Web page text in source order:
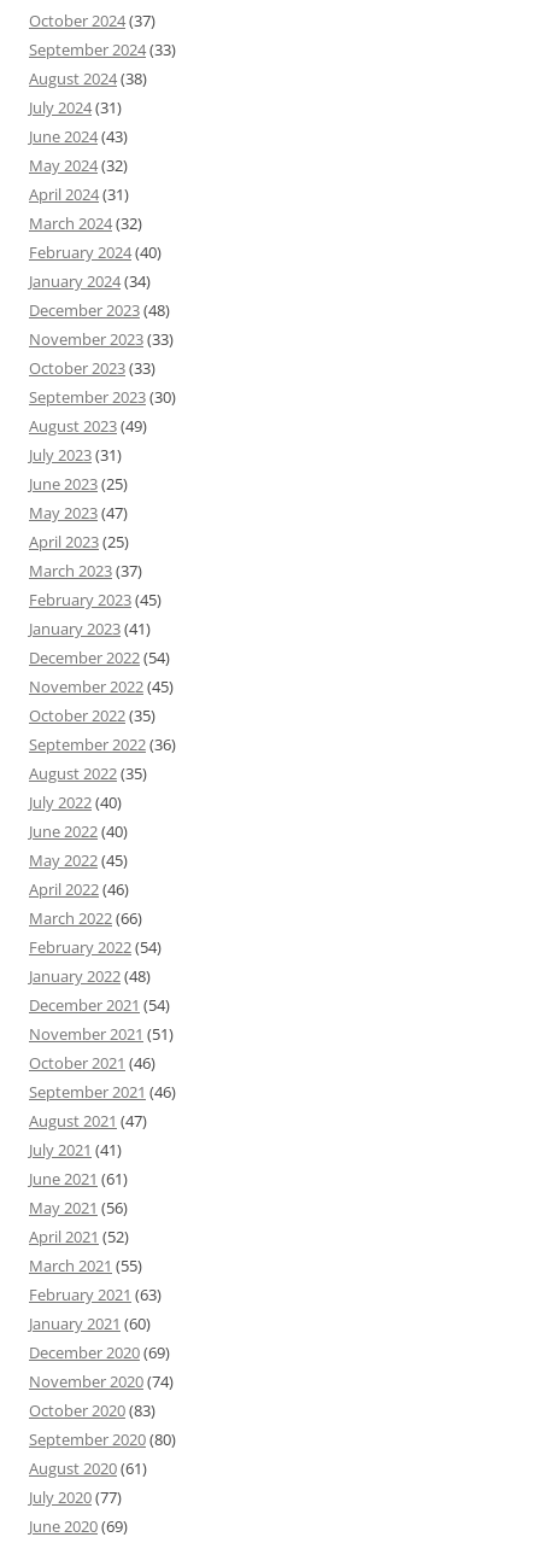
October 2024(37)
September 2024(33)
August 2024(38)
July 2024(31)
June 2024(43)
May 2024(32)
April 2024(31)
March 2024(32)
February 2024(40)
January 2024(34)
December 2023(48)
November 2023(33)
October 2023(33)
September 2023(30)
August 2023(49)
July 2023(31)
June 2023(25)
May 2023(47)
April 2023(25)
March 2023(37)
February 2023(45)
January 2023(41)
December 2022(54)
November 2022(45)
October 2022(35)
September 2022(36)
August 2022(35)
July 2022(40)
June 2022(40)
May 2022(45)
April 2022(46)
March 2022(66)
February 2022(54)
January 2022(48)
December 2021 (54)
November 2021 (51)
October 2021 (46)
September 2021 (46)
August 2021 (47)
July 2021 (41)
June 2021 (61)
May 2021 (56)
April 2021 (52)
March 2021 (55)
February 2021 (63)
January 2021 (60)
December 2020(69)
November 2020(74)
October 2020(83)
September 2020(80)
August 2020(61)
July 2020(77)
June 2020(69)